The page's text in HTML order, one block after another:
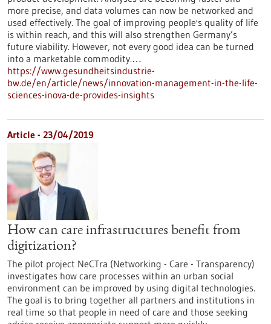
more precise, and data volumes can now be networked and
used effectively. The goal of improving people's quality of life
is within reach, and this will also strengthen Germany’s
future viability. However, not every good idea can be turned
into a marketable commodity.…
https://www.gesundheitsindustrie-
bw.de/en/article/news/innovation-management-in-the-life-
sciences-inova-de-provides-insights
Article - 23/04/2019
How can care infrastructures benefit from
digitization?
The pilot project NeCTra (Networking - Care - Transparency)
investigates how care processes within an urban social
environment can be improved by using digital technologies.
The goal is to bring together all partners and institutions in
real time so that people in need of care and those seeking